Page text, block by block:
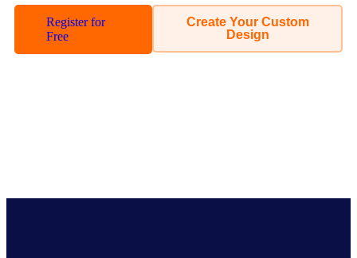
Register for
Free
Create Your Custom
Design